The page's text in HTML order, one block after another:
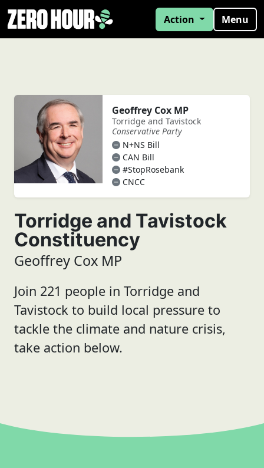
Action Menu
Geoffrey Cox MP
Torridge and Tavistock
Conservative Party
N+NS Bill
CAN Bill
#StopRosebank
CNCC
Torridge and Tavistock
Constituency
Geoffrey Cox MP
Join 221 people in Torridge and
Tavistock to build local pressure to
tackle the climate and nature crisis,
take action below.